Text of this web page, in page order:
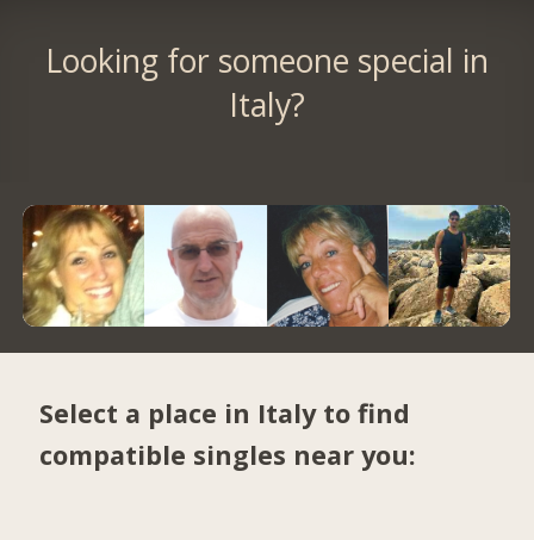
Looking for someone special in
Italy?
Select a place in Italy to find
compatible singles near you: